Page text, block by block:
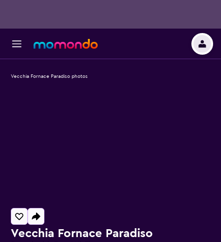
Vecchia Fornace Paradiso
Vecchia Fornace Paradiso photos